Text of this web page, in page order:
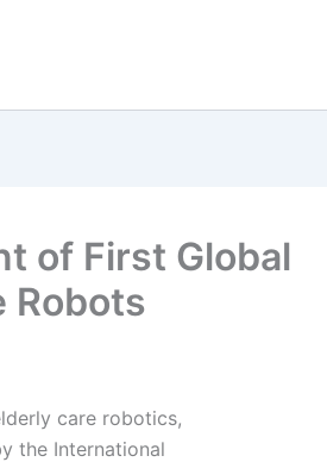
of First Global
Robots
care robotics,
the International